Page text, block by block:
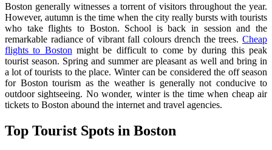
Boston generally witnesses a torrent of visitors throughout the year.
However, autumn is the time when the city really bursts with tourists
who take flights to Boston. School is back in session and the
remarkable radiance of vibrant fall colours drench the trees. Cheap
flights to Boston might be difficult to come by during this peak
tourist season. Spring and summer are pleasant as well and bring in
a lot of tourists to the place. Winter can be considered the off season
for Boston tourism as the weather is generally not conducive to
outdoor sightseeing. No wonder, winter is the time when cheap air
tickets to Boston abound the internet and travel agencies.
Top Tourist Spots in Boston